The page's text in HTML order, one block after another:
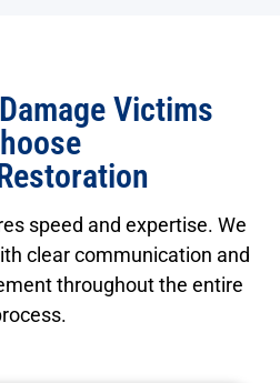
Victims
speed and expertise. We
clear communication and
throughout the entire